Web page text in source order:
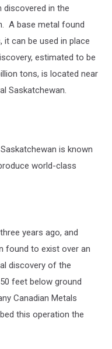
discovered in the
A base metal found
can be used in place
estimated to be
tons, is located near
Saskatchewan.
is known
world-class
years ago, and
found to exist over an
discovery of the
feet below ground
Canadian Metals
this operation the